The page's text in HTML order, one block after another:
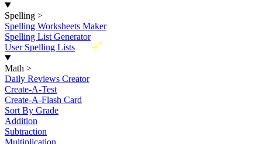
Spelling >
Spelling Worksheets Maker
Spelling List Generator
New
User Spelling Lists
Math >
Daily Reviews Creator
Create-A-Test
Create-A-Flash Card
Sort By Grade
Addition
Subtraction
Multiplication